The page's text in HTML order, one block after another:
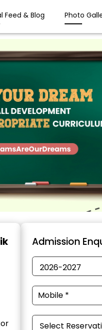
Feed & Blog Photo
Admission